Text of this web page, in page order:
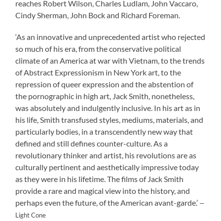
reaches Robert Wilson, Charles Ludlam, John Vaccaro,
Cindy Sherman, John Bock and Richard Foreman.
‘As an innovative and unprecedented artist who rejected
so much of his era, from the conservative political
climate of an America at war with Vietnam, to the trends
of Abstract Expressionism in New York art, to the
repression of queer expression and the abstention of
the pornographic in high art, Jack Smith, nonetheless,
was absolutely and indulgently inclusive. In his art as in
his life, Smith transfused styles, mediums, materials, and
particularly bodies, in a transcendently new way that
defined and still defines counter-culture. As a
revolutionary thinker and artist, his revolutions are as
culturally pertinent and aesthetically impressive today
as they were in his lifetime. The films of Jack Smith
provide a rare and magical view into the history, and
perhaps even the future, of the American avant-garde.’ —
Light Cone